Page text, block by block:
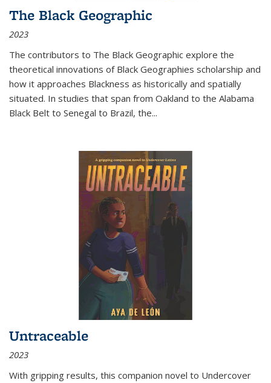
The Black Geographic
2023
The contributors to The Black Geographic explore the
theoretical innovations of Black Geographies scholarship and
how it approaches Blackness as historically and spatially
situated. In studies that span from Oakland to the Alabama
Black Belt to Senegal to Brazil, the...
Untraceable
2023
With gripping results, this companion novel to Undercover